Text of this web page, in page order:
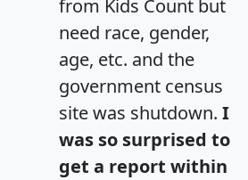
from Kids Count but
need race, gender,
age, etc. and the
government census
site was shutdown. I
was so surprised to
get a report within